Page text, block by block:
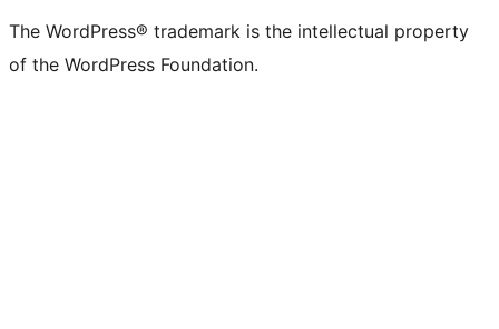
The WordPress® trademark is the intellectual property
of the WordPress Foundation.